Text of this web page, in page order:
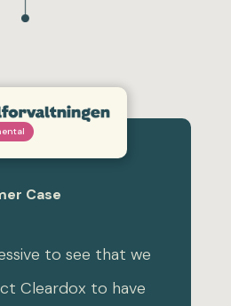
Case
to see that we
Cleardox to have